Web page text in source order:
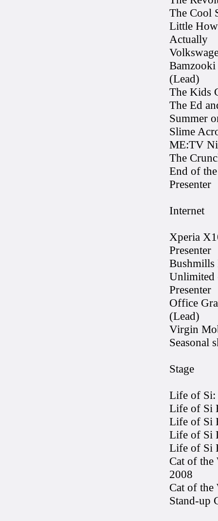
The Cool
Little
Actually
Bamzooki
(Lead)
The Kids
The Ed
Summer
Slime
ME:TV
The
End of
Presenter
Internet
Xperia
Presenter
Bushmills
Unlimited
Presenter
Office
(Lead)
Virgin
Seasonal
Stage
Life of Si:
Life of Si
Life of Si
Life of Si
Life of Si
Cat of the
2008
Cat of the
Stand-up